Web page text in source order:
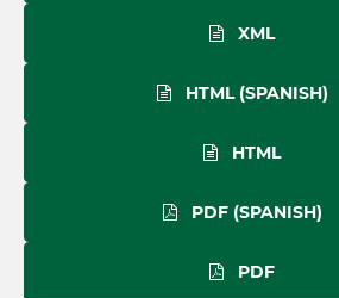
XML
HTML (SPANISH)
HTML
PDF (SPANISH)
PDF